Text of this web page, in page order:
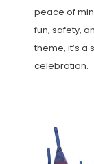
peace of
fun, safety,
theme, it’s
celebration.